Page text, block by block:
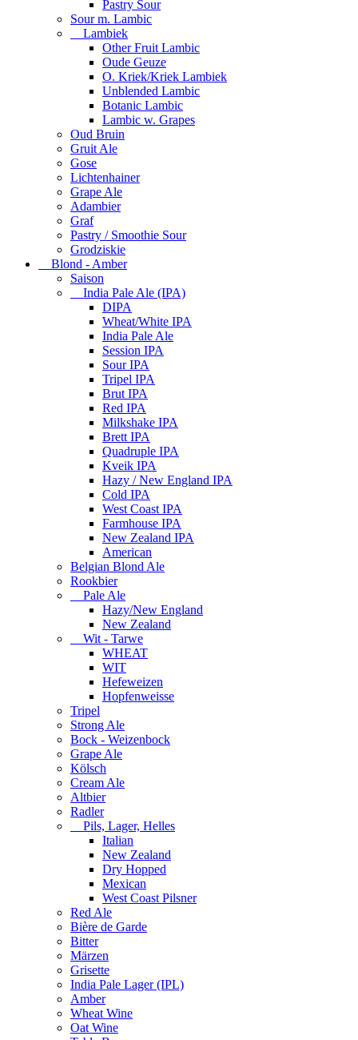
Pastry Sour
Sour m. Lambic
Lambiek
Other Fruit Lambic
Oude Geuze
O. Kriek/Kriek Lambiek
Unblended Lambic
Botanic Lambic
Lambic w. Grapes
Oud Bruin
Gruit Ale
Gose
Lichtenhainer
Grape Ale
Adambier
Graf
Pastry / Smoothie Sour
Grodziskie
Blond - Amber
Saison
India Pale Ale (IPA)
DIPA
Wheat/White IPA
India Pale Ale
Session IPA
Sour IPA
Tripel IPA
Brut IPA
Red IPA
Milkshake IPA
Brett IPA
Quadruple IPA
Kveik IPA
Hazy / New England IPA
Cold IPA
West Coast IPA
Farmhouse IPA
New Zealand IPA
American
Belgian Blond Ale
Rookbier
Pale Ale
Hazy/New England
New Zealand
Wit - Tarwe
WHEAT
WIT
Hefeweizen
Hopfenweisse
Tripel
Strong Ale
Bock - Weizenbock
Grape Ale
Kölsch
Cream Ale
Altbier
Radler
Pils, Lager, Helles
Italian
New Zealand
Dry Hopped
Mexican
West Coast Pilsner
Red Ale
Bière de Garde
Bitter
Märzen
Grisette
India Pale Lager (IPL)
Amber
Wheat Wine
Oat Wine